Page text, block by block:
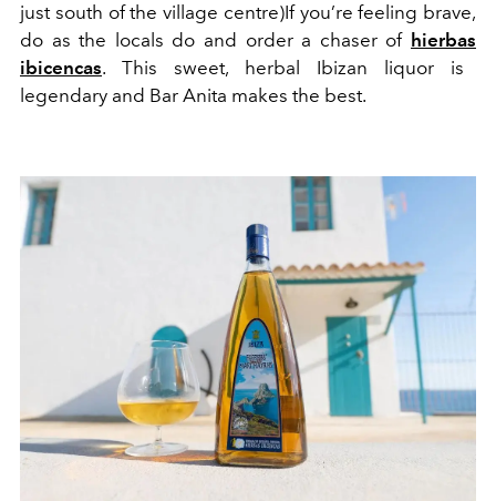
just south of the village centre)If you’re fee ling brave,
do as the locals do and order a chaser of hierbas
ibicencas. This sweet, herbal Ibizan liquor is
legendary and Bar Anita makes the best.